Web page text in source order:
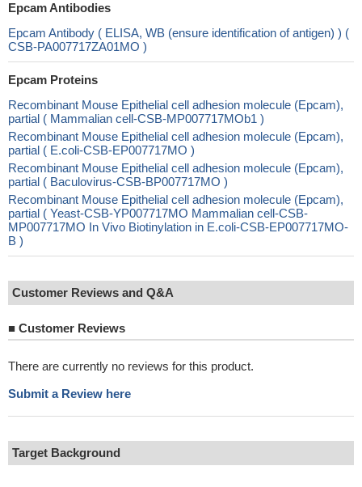
Epcam Antibodies
Epcam Antibody ( ELISA, WB (ensure identification of antigen) ) (
CSB-PA007717ZA01MO )
Epcam Proteins
Recombinant Mouse Epithelial cell adhesion molecule (Epcam),
partial ( Mammalian cell-CSB-MP007717MOb1 )
Recombinant Mouse Epithelial cell adhesion molecule (Epcam),
partial ( E.coli-CSB-EP007717MO )
Recombinant Mouse Epithelial cell adhesion molecule (Epcam),
partial ( Baculovirus-CSB-BP007717MO )
Recombinant Mouse Epithelial cell adhesion molecule (Epcam),
partial ( Yeast-CSB-YP007717MO Mammalian cell-CSB-
MP007717MO In Vivo Biotinylation in E.coli-CSB-EP007717MO-
B )
Customer Reviews and Q&A
■ Customer Reviews
There are currently no reviews for this product.
Submit a Review here
Target Background